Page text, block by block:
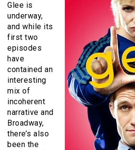
Glee is
underway,
and while its
first two
episodes
have
contained an
interesting
mix of
incoherent
narrative and
Broadway,
there’s also
been the